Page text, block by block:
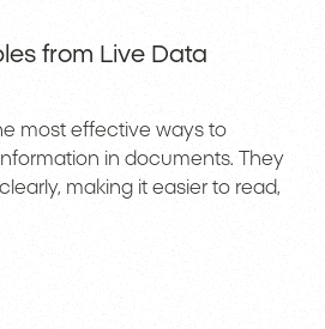
from Live Data
most effective ways to
in documents. They
making it easier to read,